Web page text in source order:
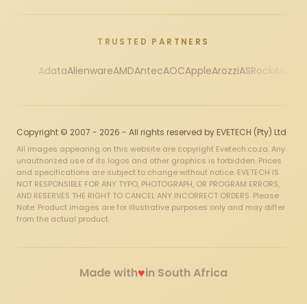
TRUSTED PARTNERS
AdataAlienwareAMDAntecAOCAppleArozziASRock
Copyright © 2007 - 2026 - All rights reserved by EVETECH (Pty) Ltd
All images appearing on this website are copyright Evetech.co.za. Any
unauthorized use of its logos and other graphics is forbidden. Prices
and specifications are subject to change without notice. EVETECH IS
NOT RESPONSIBLE FOR ANY TYPO, PHOTOGRAPH, OR PROGRAM ERRORS,
AND RESERVES THE RIGHT TO CANCEL ANY INCORRECT ORDERS. Please
Note: Product images are for illustrative purposes only and may differ
from the actual product.
Made with♥in South Africa